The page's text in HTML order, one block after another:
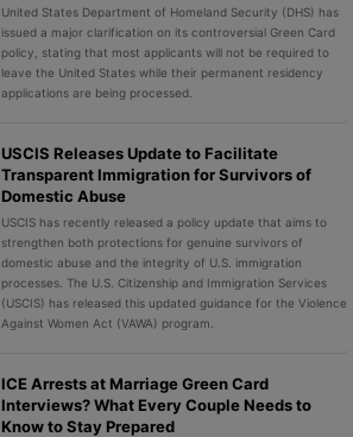
United States Department of Homeland Security (DHS) has
issued a major clarification on its controversial Green Card
policy, stating that most applicants will not be required to
leave the United States while their permanent residency
applications are being processed.
USCIS Releases Update to Facilitate
Transparent Immigration for Survivors of
Domestic Abuse
USCIS has recently released a policy update that aims to
strengthen both protections for genuine survivors of
domestic abuse and the integrity of U.S. immigration
processes. The U.S. Citizenship and Immigration Services
(USCIS) has released this updated guidance for the Violence
Against Women Act (VAWA) program.
ICE Arrests at Marriage Green Card
Interviews? What Every Couple Needs to
Know to Stay Prepared